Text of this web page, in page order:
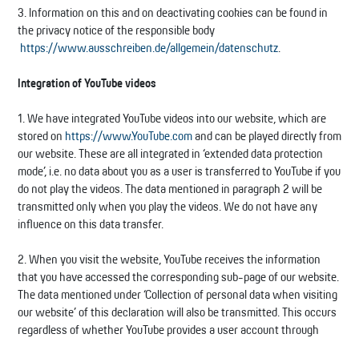
3. Information on this and on deactivating cookies can be found in
the privacy notice of the responsible body
https://www.ausschreiben.de/allgemein/datenschutz.
Integration of YouTube videos
1. We have integrated YouTube videos into our website, which are
stored on https://www.YouTube.comand can be played directly from
our website. These are all integrated in ‘extended data protection
mode’, i.e. no data about you as a user is transferred to YouTube if you
do not play the videos. The data mentioned in paragraph 2 will be
transmitted only when you play the videos. We do not have any
influence on this data transfer.
2. When you visit the website, YouTube receives the information
that you have accessed the corresponding sub-page of our website.
The data mentioned under ‘Collection of personal data when visiting
our website’ of this declaration will also be transmitted. This occurs
regardless of whether YouTube provides a user account through